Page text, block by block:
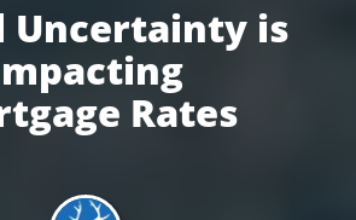
Uncertainty is
Rates